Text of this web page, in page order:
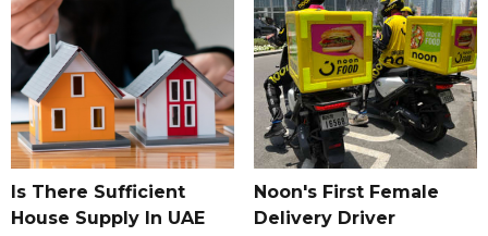
Is There Sufficient
House Supply In UAE
Noon's First Female
Delivery Driver